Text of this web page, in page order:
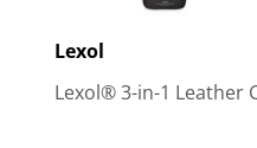
Lexol
Lexol® 3-in-1 Leather